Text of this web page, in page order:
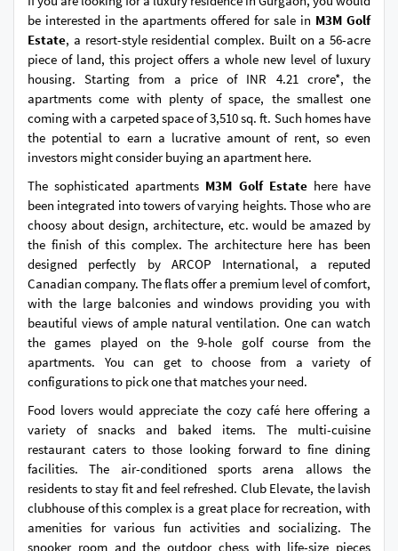
be interested in the apartments offered for sale in M3M Golf
Estate, a resort-style residential complex. Built on a 56-acre
piece of land, this project offers a whole new level of luxury
housing. Starting from a price of INR 4.21 crore*, the
apartments come with plenty of space, the smallest one
coming with a carpeted space of 3,510 sq. ft. Such homes have
the potential to earn a lucrative amount of rent, so even
investors might consider buying an apartment here.
The sophisticated apartments M3M Golf Estatehere have
been integrated into towers of varying heights. Those who are
choosy about design, architecture, etc. would be amazed by
the finish of this complex. The architecture here has been
designed perfectly by ARCOP International, a reputed
Canadian company. The flats offer a premium level of comfort,
with the large balconies and windows providing you with
beautiful views of ample natural ventilation. One can watch
the games played on the 9-hole golf course from the
apartments. You can get to choose from a variety of
configurations to pick one that matches your need.
Food lovers would appreciate the cozy café here offering a
variety of snacks and baked items. The multi-cuisine
restaurant caters to those looking forward to fine dining
facilities. The air-conditioned sports arena allows the
residents to stay fit and feel refreshed. Club Elevate, the lavish
clubhouse of this complex is a great place for recreation, with
amenities for various fun activities and socializing. The
snooker room and the outdoor chess with life-size pieces